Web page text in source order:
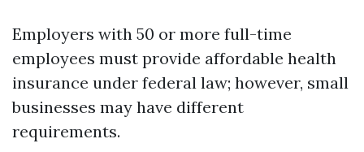
Employers with 50 or more full-time
employees must provide affordable health
insurance under federal law; however, small
businesses may have different
requirements.